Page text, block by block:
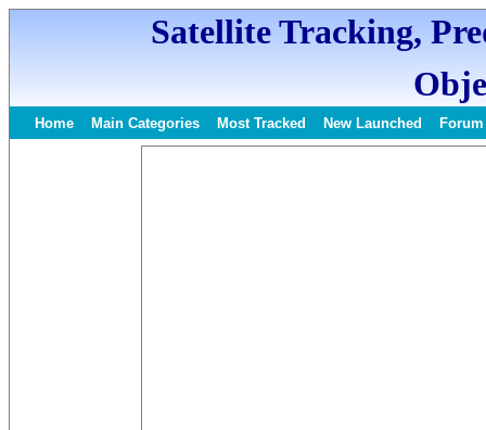
Satellite Tracking,
Home Main Categories Most Tracked New Launched Forum